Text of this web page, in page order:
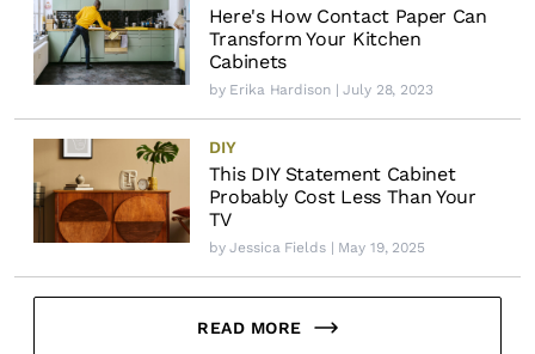
Here's How Contact Paper Can
Transform Your Kitchen
Cabinets
by Erika Hardison| July 28, 2023
DIY
This DIY Statement Cabinet
Probably Cost Less Than Your
TV
byJessica Fields| May 19, 2025
READ MORE